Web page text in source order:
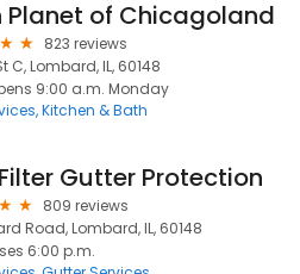
Planet of Chicagoland
823 reviews
C, Lombard, IL, 60148
9:00 a.m. Monday
Kitchen & Bath
Gutter Protection
809 reviews
Road, Lombard, IL, 60148
6:00 p.m.